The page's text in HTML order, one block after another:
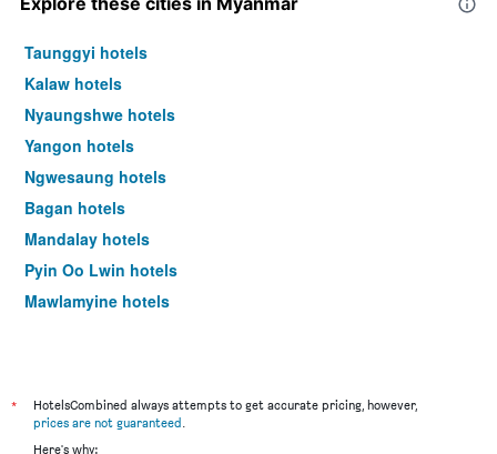
Taunggyi hotels
Kalaw hotels
Nyaungshwe hotels
Yangon hotels
Ngwesaung hotels
Bagan hotels
Mandalay hotels
Pyin Oo Lwin hotels
Mawlamyine hotels
*
HotelsCombined always attempts to get accurate pricing, however,
prices are not guaranteed
Here's why: